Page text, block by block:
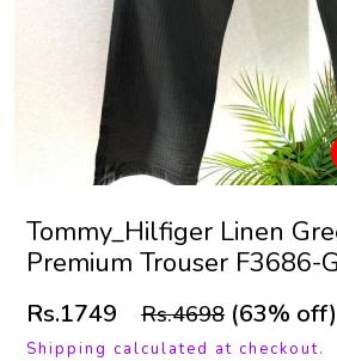
Tommy_Hilfiger Linen
Premium Trouser F3686-
Rs.1749 Rs.4698 (63% off)
Shipping calculated at checkout.